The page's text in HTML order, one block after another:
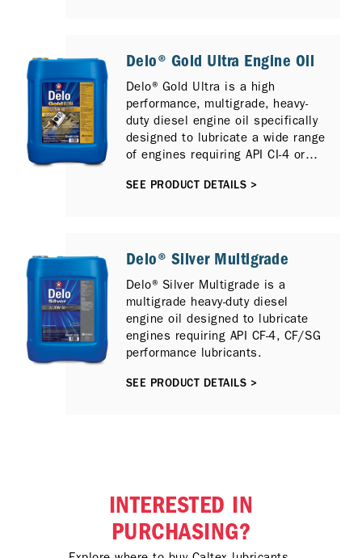
Particulate Filter (DPF) and
It is fully compatible with previous
diesel engine models and
previous API Oil Service
Categories including API CI-4
PLUS, API CI-4 and API CH-4.
Delo® Gold Ultra Engine Oil
Delo® Gold Ultra is a high
performance, multigrade, heavy-
duty diesel engine oil specifically
designed to lubricate a wide range
of engines requiring API CI-4 or
including those fitted Selective
SEE PRODUCT DETAILS >
Delo® Silver Multigrade
Delo® Silver Multigrade is a
multigrade heavy-duty diesel
engine oil designed to lubricate
engines requiring API CF-4, CF/SG
performance lubricants.
SEE PRODUCT DETAILS >
INTERESTED IN
PURCHASING?